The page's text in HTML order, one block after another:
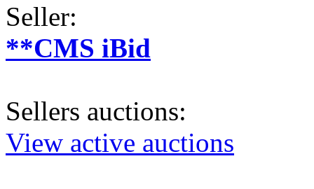
Seller:
**CMS iBid
Sellers auctions:
View active auctions